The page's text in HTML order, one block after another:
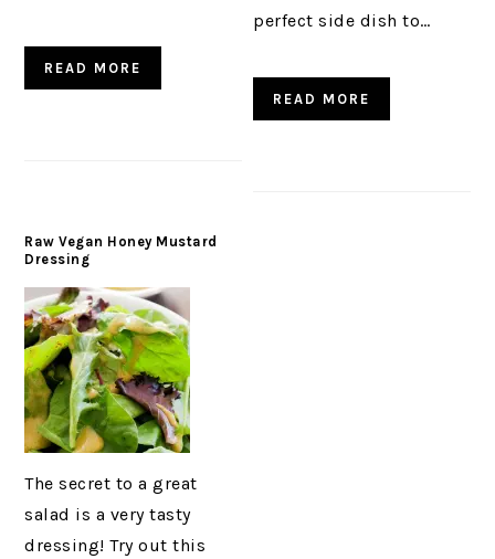
READ MORE
perfect side dish to…
READ MORE
Raw Vegan Honey Mustard
Dressing
The secret to a great
salad is a very tasty
dressing! Try out this